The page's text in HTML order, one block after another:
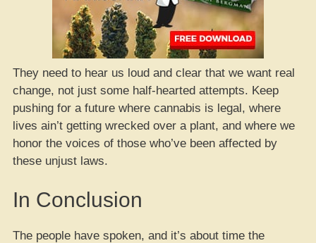
They need to hear us loud and clear that we want real
change, not just some half-hearted attempts. Keep
pushing for a future where cannabis is legal, where
lives ain’t getting wrecked over a plant, and where we
honor the voices of those who’ve been affected by
these unjust laws.
In Conclusion
The people have spoken, and it’s about time the